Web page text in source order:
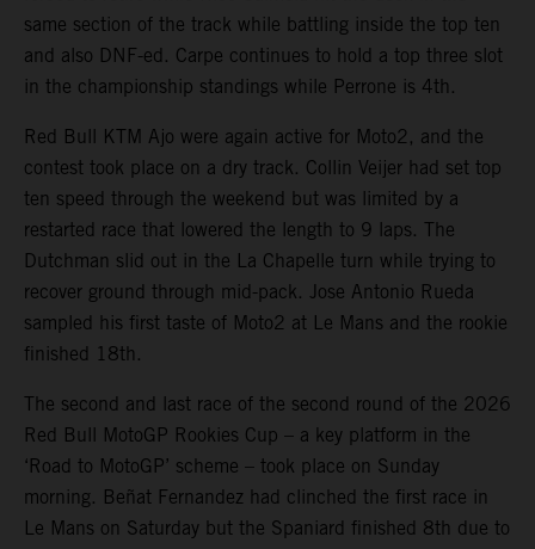
same section of the track while battling inside the top ten
and also DNF-ed. Carpe continues to hold a top three slot
in the championship standings while Perrone is 4th.
Red Bull KTM Ajo were again active for Moto2, and the
contest took place on a dry track. Collin Veijer had set top
ten speed through the weekend but was limited by a
restarted race that lowered the length to 9 laps. The
Dutchman slid out in the La Chapelle turn while trying to
recover ground through mid-pack. Jose Antonio Rueda
sampled his first taste of Moto2 at Le Mans and the rookie
finished 18th.
The second and last race of the second round of the 2026
Red Bull MotoGP Rookies Cup – a key platform in the
‘Road to MotoGP’ scheme – took place on Sunday
morning. Beñat Fernandez had clinched the first race in
Le Mans on Saturday but the Spaniard finished 8th due to